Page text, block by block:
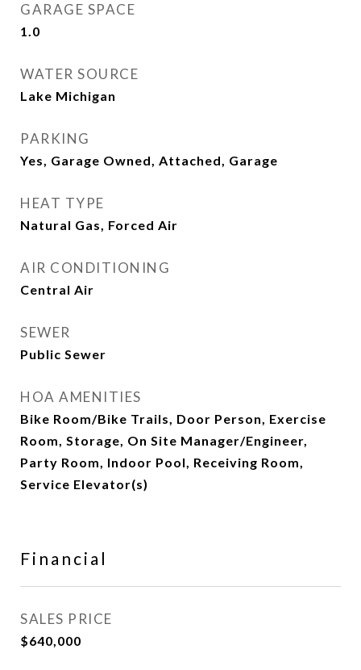
GARAGE SPACE
1.0
WATER SOURCE
Lake Michigan
PARKING
Yes, Garage Owned, Attached, Garage
HEAT TYPE
Natural Gas, Forced Air
AIR CONDITIONING
Central Air
SEWER
Public Sewer
HOA AMENITIES
Bike Room/Bike Trails, Door Person, Exercise
Room, Storage, On Site Manager/Engineer,
Party Room, Indoor Pool, Receiving Room,
Service Elevator(s)
Financial
SALES PRICE
$640,000